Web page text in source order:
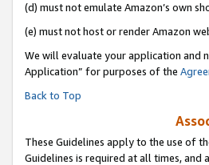
(d) must not emulate Amazon’s own
(e) must not host or render Amazon
We will evaluate your application and
Application” for purposes of the
Back to Top
These Guidelines apply to the use of
Guidelines is required at all times,